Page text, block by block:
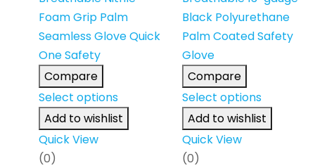
Compare
Select options
Add to wishlist
Quick View
(0)
Compare
Select options
Add to wishlist
Quick View
(0)